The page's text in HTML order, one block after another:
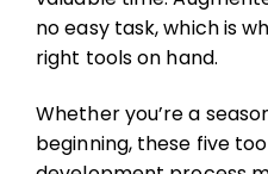
no easy task, which is
right tools on hand.
Whether you’re a
beginning, these five